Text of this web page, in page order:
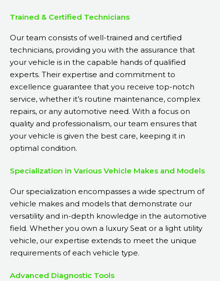
Trained & Certified Technicians
Our team consists of well-trained and certified
technicians, providing you with the assurance that
your vehicle is in the capable hands of qualified
experts. Their expertise and commitment to
excellence guarantee that you receive top-notch
service, whether it’s routine maintenance, complex
repairs, or any automotive need. With a focus on
quality and professionalism, our team ensures that
your vehicle is given the best care, keeping it in
optimal condition.
Specialization in Various Vehicle Makes and Models
Our specialization encompasses a wide spectrum of
vehicle makes and models that demonstrate our
versatility and in-depth knowledge in the automotive
field. Whether you own a luxury Seat or a light utility
vehicle, our expertise extends to meet the unique
requirements of each vehicle type.
Advanced Diagnostic Tools